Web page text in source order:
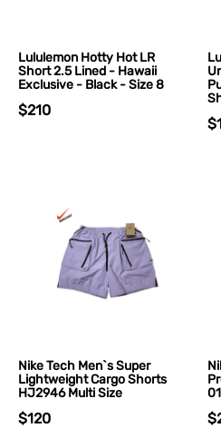
Lululemon Hotty Hot LR
Short 2.5 Lined - Hawaii
Exclusive - Black - Size 8
$210
Nike Tech Men`s Super
Lightweight Cargo Shorts
HJ2946 Multi Size
$120